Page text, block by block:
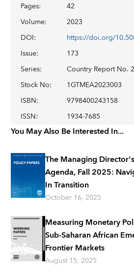
Pages:
42
Volume:
2023
DOI:
Issue:
173
Series:
Country Report No.
Stock No:
1GTMEA2023003
ISBN:
9798400243158
ISSN: 1934-7685
You May Also Be Interested In...
The Managing
Agenda, Fall 2025:
In Transition
October 16, 2025
Measuring Monetary
Sub-Saharan African
Frontier Markets
August 15, 2025